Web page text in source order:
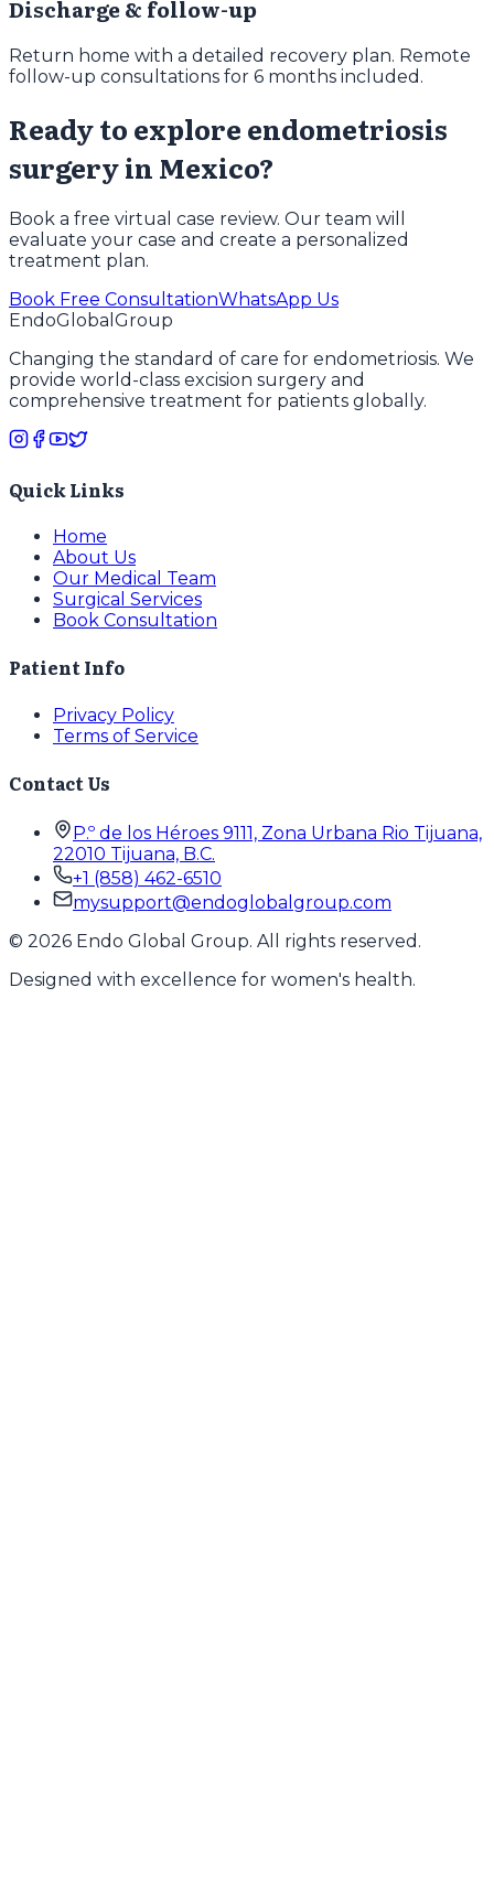
Discharge & follow-up
Return home with a detailed recovery plan. Remote
follow-up consultations for 6 months included.
Ready to explore endometriosis
surgery in Mexico?
Book a free virtual case review. Our team will
evaluate your case and create a personalized
treatment plan.
Book Free ConsultationWhatsApp Us
EndoGlobal Group
Changing the standard of care for endometriosis. We
provide world-class excision surgery and
comprehensive treatment for patients globally.
Quick Links
Home
About Us
Our Medical Team
Surgical Services
Book Consultation
Patient Info
Privacy Policy
Terms of Service
Contact Us
P.º de los Héroes 9111, Zona Urbana Rio Tijuana,
22010 Tijuana, B.C.
+1 (858) 462-6510
mysupport@endoglobalgroup.com
© 2026 Endo Global Group. All rights reserved.
Designed with excellence for women's health.